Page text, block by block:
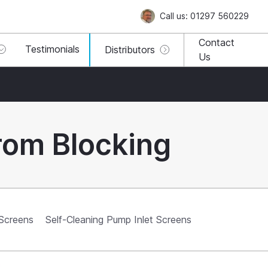
Call us: 01297 560229
Testimonials Distributors
Contact
Us
Blocking
Self-Cleaning Pump Inlet Screens